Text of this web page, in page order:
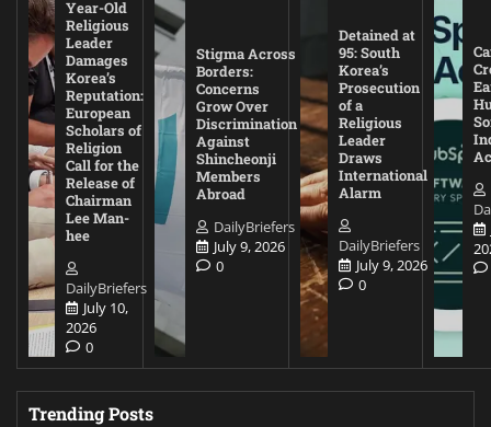
Year-Old
Religious
Leader
Damages
Korea’s
Reputation:
European
Scholars of
Religion
Call for the
Release of
Chairman
Lee Man-
hee
DailyBriefers
July 10,
2026
0
Stigma Across
Borders:
Concerns
Grow Over
Discrimination
Against
Shincheonji
Members
Abroad
DailyBriefers
July 9, 2026
0
Detained at
95: South
Korea’s
Prosecution
of a
Religious
Leader
Draws
International
Alarm
DailyBriefers
July 9, 2026
0
Trending Posts